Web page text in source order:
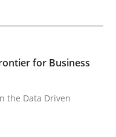
the
Data Projects
for Business
the Data Driven